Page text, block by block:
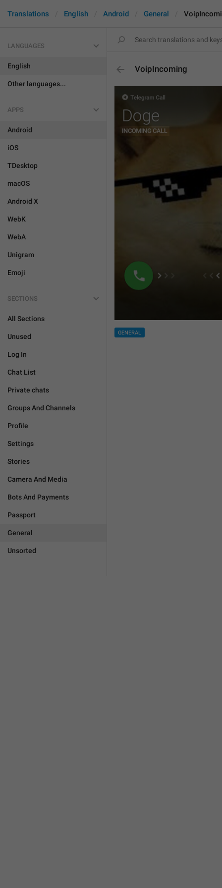
Translations English Android General
LANGUAGES
English
Other languages...
APPS
Android
iOS
TDesktop
macOS
Android X
WebK
WebA
Unigram
Emoji
SECTIONS
All Sections
Unused
Log In
Chat List
Private chats
Groups And Channels
Profile
Settings
Stories
Camera And Media
Bots And Payments
Passport
General
Unsorted
VoipIncoming
GENERAL